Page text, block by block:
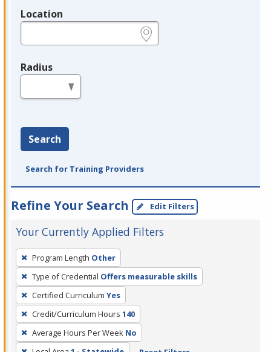
Location
Radius
Search
Search for Training Providers
Refine Your Search Edit Filters
Your Currently Applied Filters
To
remove
a
filter,
press
Enter
or
Program Length Other
Type of Credential Offers measurable skills
Certified Curriculum Yes
Credit/Curriculum Hours 140
Average Hours Per Week No